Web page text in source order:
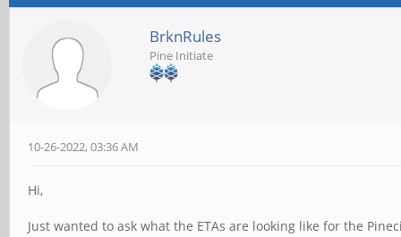
BrknRules
Pine Initiate
10-26-2022, 03:36 AM
Hi,
Just wanted to ask what the ETAs are looking like for the